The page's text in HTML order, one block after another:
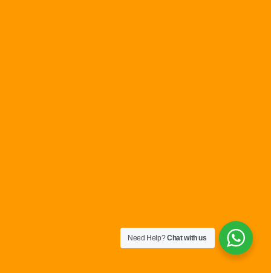
Need Help?Chat with us